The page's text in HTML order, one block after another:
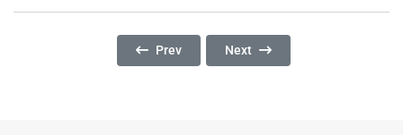
Previous Article: Mental Health And
Prev Next Article: Gender And
Next